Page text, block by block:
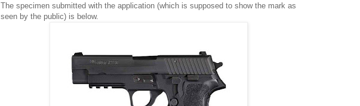
The specimen submitted with the application (which is supposed to show the mark as
seen by the public) is below.